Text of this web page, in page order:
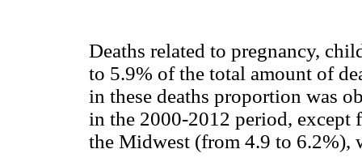
Deaths related to pregnancy,
to 5.9% of the total amount of
in these deaths proportion was
in the 2000-2012 period, except
the Midwest (from 4.9 to 6.2%),